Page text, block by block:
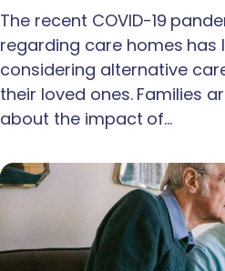
The recent COVID-19
regarding care homes has
considering alternative
their loved ones. Families
about the impact of…